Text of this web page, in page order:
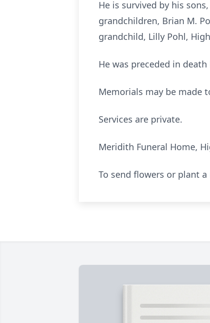
He is survived by his
grandchildren, Brian M.
grandchild, Lilly Pohl,
He was preceded in
Memorials may be made
Services are private.
Meridith Funeral Home,
To send flowers or plant a